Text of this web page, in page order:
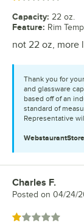
Capacity: 22 oz.
Feature: Rim
not 22 oz, more
Thank you for
and glassware
based off of an
standard of
Representative
WebstaurantStore
Review by
Charles F.
Posted on 04/24/
Rated 1 out of 5